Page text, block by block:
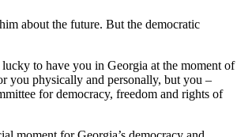
about the future. But the democratic
to have you in Georgia at the moment of
you physically and personally, but you –
for democracy, freedom and rights of